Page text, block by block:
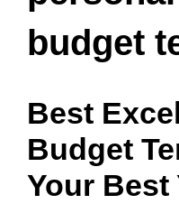
budget
Best
Budget
Your Best